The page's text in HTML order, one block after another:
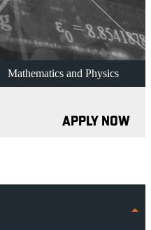
Mathematics and Physics
APPLY NOW